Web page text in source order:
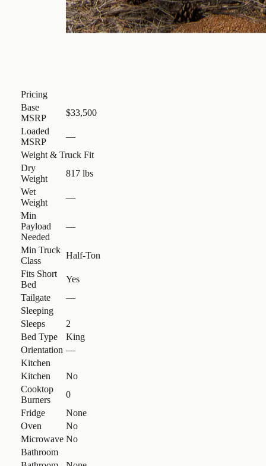
Pricing
Base
MSRP
$33,500
Loaded
MSRP
—
Weight & Truck Fit
Dry
Weight
817 lbs
Wet
Weight
—
Min
Payload
Needed
—
Min Truck
Class
Half-Ton
Fits Short
Bed
Yes
Tailgate
—
Sleeping
Sleeps
2
Bed Type
King
Orientation —
Kitchen
Kitchen
No
Cooktop
Burners
0
Fridge
None
Oven
No
Microwave No
Bathroom